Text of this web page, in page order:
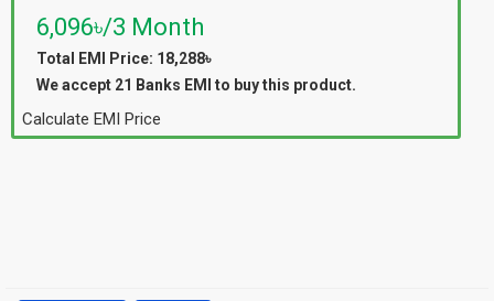
6,096৳/3 Month
Total EMI Price: 18,288৳
We accept 21 Banks EMI to buy this product.
Calculate EMI Price